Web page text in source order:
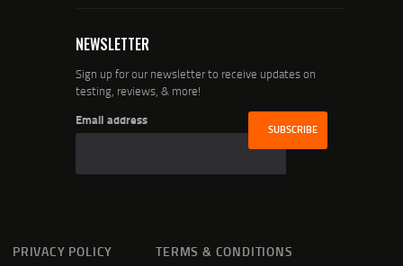
NEWSLETTER
Sign up for our newsletter to receive updates on
testing, reviews, & more!
Email address
PRIVACY POLICY TERMS & CONDITIONS